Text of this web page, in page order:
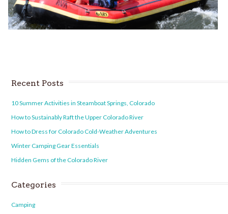
Recent Posts
10 Summer Activities in Steamboat Springs, Colorado
How to Sustainably Raft the Upper Colorado River
How to Dress for Colorado Cold-Weather Adventures
Winter Camping Gear Essentials
Hidden Gems of the Colorado River
Categories
Camping